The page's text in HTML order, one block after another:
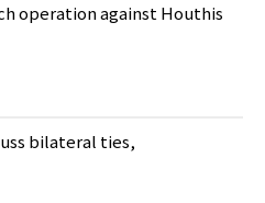
operation against Houthis
bilateral ties,